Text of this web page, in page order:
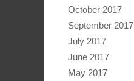
October 2017
September 2017
July 2017
June 2017
May 2017